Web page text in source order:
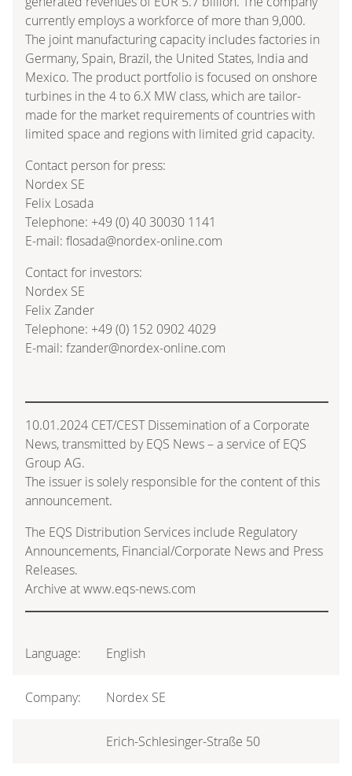
currently employs a workforce of more than 9,000.
The joint manufacturing capacity includes factories in
Germany, Spain, Brazil, the United States, India and
Mexico. The product portfolio is focused on onshore
turbines in the 4 to 6.X MW class, which are tailor-
made for the market requirements of countries with
limited space and regions with limited grid capacity.
Contact person for press:
Nordex SE
Felix Losada
Telephone: +49 (0) 40 30030 1141
E-mail: flosada@nordex-online.com
Contact for investors:
Nordex SE
Felix Zander
Telephone: +49 (0) 152 0902 4029
E-mail: fzander@nordex-online.com
10.01.2024 CET/CEST Dissemination of a Corporate
News, transmitted by EQS News – a service of EQS
Group AG.
The issuer is solely responsible for the content of this
announcement.
The EQS Distribution Services include Regulatory
Announcements, Financial/Corporate News and Press
Releases.
Archive at www.eqs-news.com
Language: English
Company: Nordex SE
Erich-Schlesinger-Straße 50